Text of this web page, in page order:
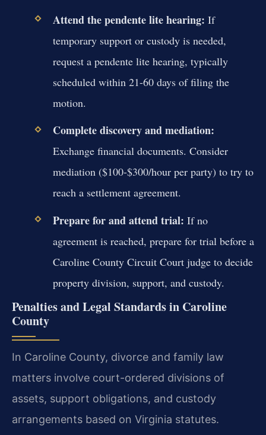
Attend the pendente lite hearing: If
temporary support or custody is needed,
request a pendente lite hearing, typically
scheduled within 21-60 days of filing the
motion.
Complete discovery and mediation:
Exchange financial documents. Consider
mediation ($100-$300/hour per party) to try to
reach a settlement agreement.
Prepare for and attend trial: If no
agreement is reached, prepare for trial before a
Caroline County Circuit Court judge to decide
property division, support, and custody.
Penalties and Legal Standards in Caroline
County
In Caroline County, divorce and family law
matters involve court-ordered divisions of
assets, support obligations, and custody
arrangements based on Virginia statutes.